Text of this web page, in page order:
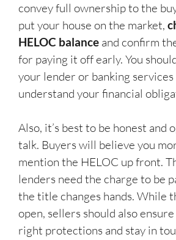
convey full ownership to the
put your house on the market,
HELOC balance and confirm
for paying it off early. You
your lender or banking
understand your financial
Also, it’s best to be honest and
talk. Buyers will believe you
mention the HELOC up front.
lenders need the charge to be
the title changes hands. While
open, sellers should also
right protections and stay in